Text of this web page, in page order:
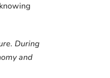
During
and